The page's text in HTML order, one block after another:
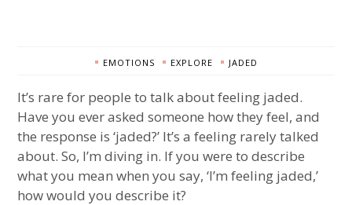
EMOTIONS EXPLORE JADED
It’s rare for people to talk about feeling jaded.
Have you ever asked someone how they feel, and
the response is ‘jaded?’ It’s a feeling rarely talked
about. So, I’m diving in. If you were to describe
what you mean when you say, ‘I’m feeling jaded,’
how would you describe it?